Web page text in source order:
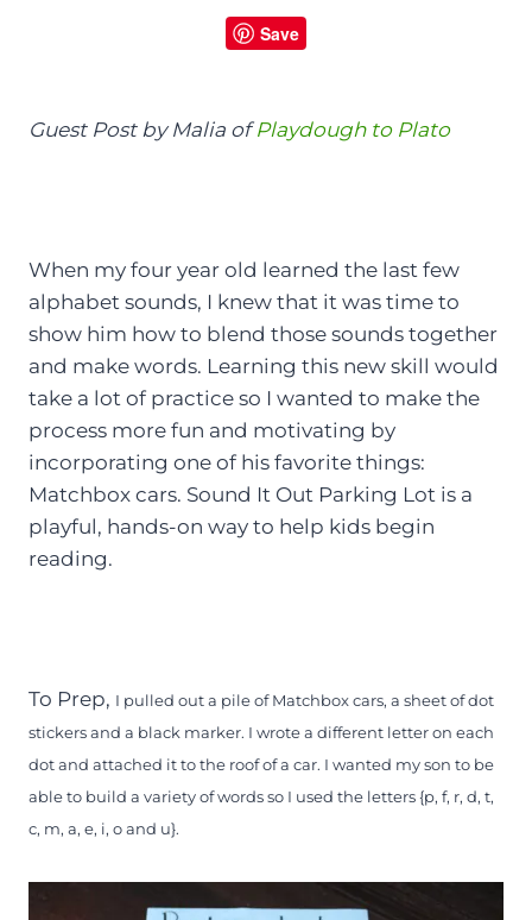
Save
Guest Post by Malia ofPlaydough to Plato
When my four year old learned the last few
alphabet sounds, I knew that it was time to
show him how to blend those sounds together
and make words. Learning this new skill would
take a lot of practice so I wanted to make the
process more fun and motivating by
incorporating one of his favorite things:
Matchbox cars. Sound It Out Parking Lot is a
playful, hands-on way to help kids begin
reading.
To Prep, I pulled out a pile of Matchbox cars, a sheet of dot
stickers and a black marker. I wrote a different letter on each
dot and attached it to the roof of a car. I wanted my son to be
able to build a variety of words so I used the letters {p, f, r, d, t,
c, m, a, e, i, o and u}.